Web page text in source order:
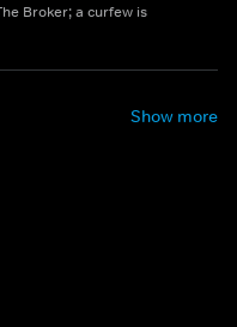
Broker; a curfew is
Show more